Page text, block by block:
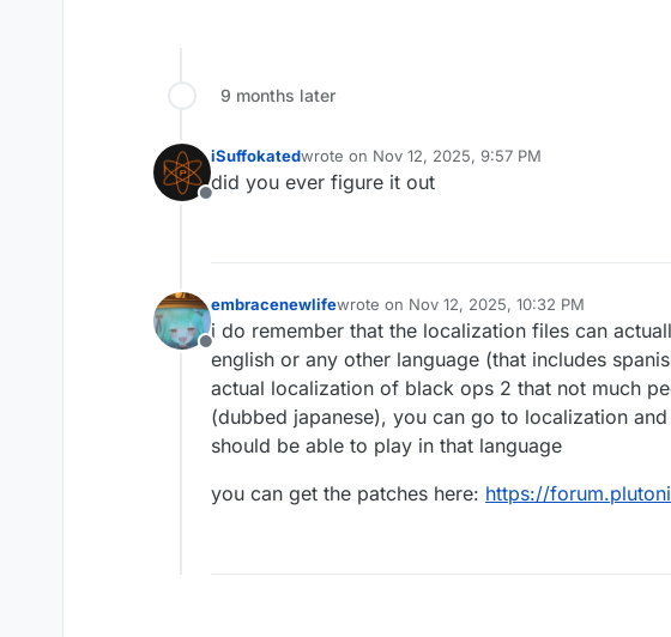
9 months later
Offline
iSuffokatedwrote on Nov 12, 2025, 9:57 PM
last edited by
did you ever figure it out
Offline
embracenewlifewrote on Nov 12, 2025, 10:32 PM
last edited by
i do remember that the localization files can
english or any other language (that includes
actual localization of black ops 2 that not much
(dubbed japanese), you can go to localization
should be able to play in that language
you can get the patches here: https://